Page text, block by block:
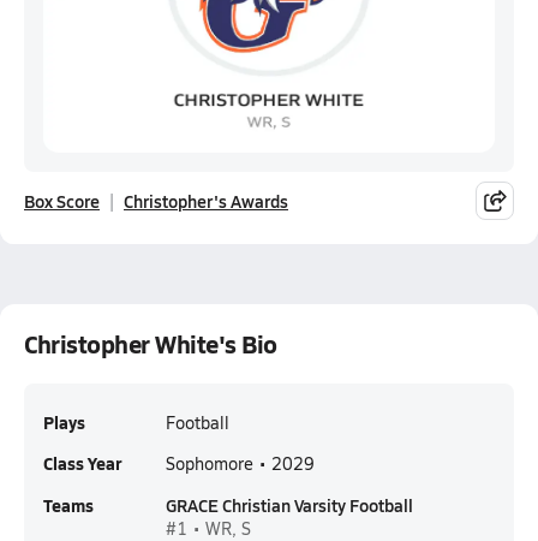
Box Score Christopher's Awards
Christopher White's Bio
Plays Football
Class Year Sophomore • 2029
Teams GRACE Christian Varsity Football
#1 • WR, S